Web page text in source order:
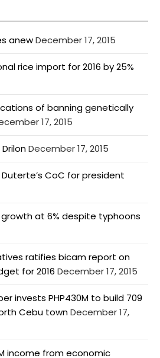
anewDecember 17, 2015
rice import for 2016 by 25%
of banning genetically
17, 2015
December 17, 2015
CoC for president
growth at 6% despite typhoons
ratifies bicam report on
for 2016 December 17, 2015
invests PHP430M to build 709
Cebu townDecember 17,
income from economic